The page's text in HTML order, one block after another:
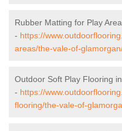
Rubber Matting for Play
- https://
areas/the-vale-of-
Outdoor Soft Play Flooring
- https://
flooring/the-vale-of-